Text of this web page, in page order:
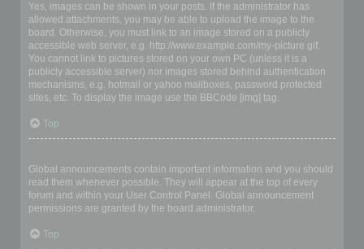
Yes, images can be shown in your posts. If the administrator has
allowed attachments, you may be able to upload the image to the
board. Otherwise, you must link to an image stored on a publicly
accessible web server, e.g. http://www.example.com/my-picture.gif.
You cannot link to pictures stored on your own PC (unless it is a
publicly accessible server) nor images stored behind authentication
mechanisms, e.g. hotmail or yahoo mailboxes, password protected
sites, etc. To display the image use the BBCode [img] tag.
Top
Global announcements contain important information and you should
read them whenever possible. They will appear at the top of every
forum and within your User Control Panel. Global announcement
permissions are granted by the board administrator.
Top